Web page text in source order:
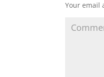
Your email